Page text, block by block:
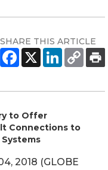
SHARE THIS ARTICLE
to Offer
Connections to
2018 (GLOBE